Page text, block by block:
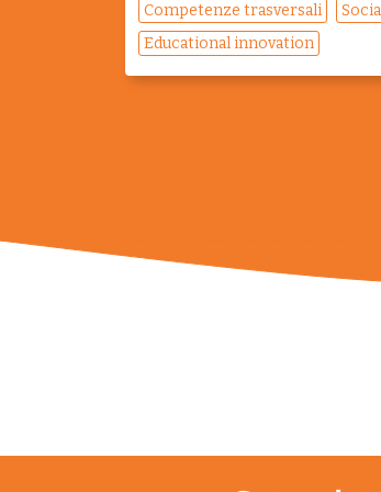
Competenze trasversali
Educational innovation